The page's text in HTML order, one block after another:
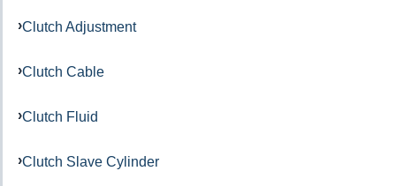
Clutch Adjustment
Clutch Cable
Clutch Fluid
Clutch Slave Cylinder